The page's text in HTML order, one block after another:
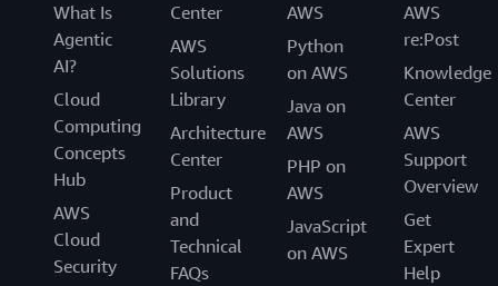
What Is
Agentic
AI?
Cloud
Computing
Concepts
Hub
AWS
Cloud
Security
Center
AWS
Solutions
Library
Architecture
Center
Product
and
Technical
FAQs
AWS
Python
on AWS
Java on
AWS
PHP on
AWS
JavaScript
on AWS
AWS
re:Post
Knowledge
Center
AWS
Support
Overview
Get
Expert
Help